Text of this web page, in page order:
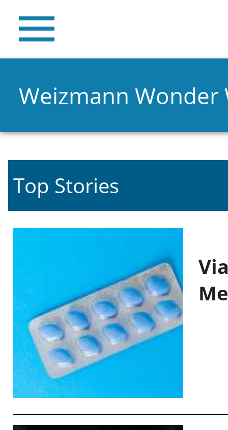
Weizmann Wonder
Top Stories